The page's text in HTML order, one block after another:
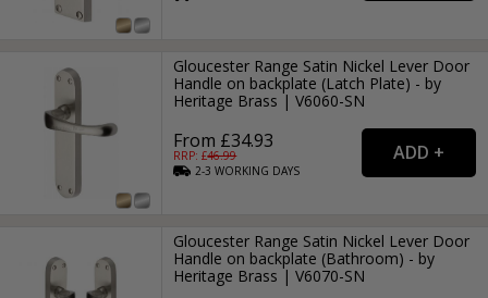
Gloucester Range Satin Nickel Lever Door
Handle on backplate (Latch Plate) - by
Heritage Brass | V6060-SN
From £34.93
RRP: £46.99
2-3WORKING DAYS
Gloucester Range Satin Nickel Lever Door
Handle on backplate (Bathroom) - by
Heritage Brass | V6070-SN